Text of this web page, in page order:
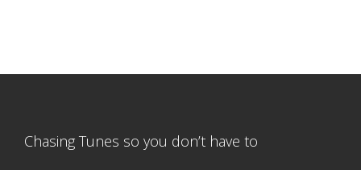
Chasing Tunes so you don’t have to